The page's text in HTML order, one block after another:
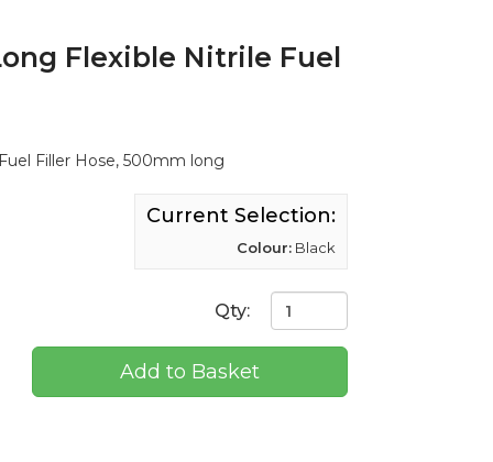
Flexible Nitrile Fuel
Filler Hose, 500mm long
Current Selection:
Colour: Black
Qty:
Add to Basket